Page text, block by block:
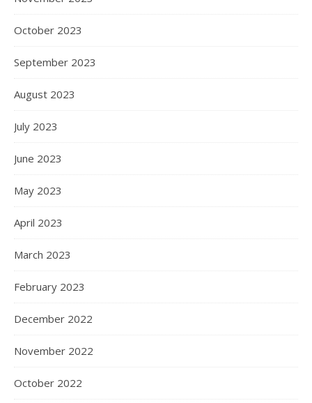
October 2023
September 2023
August 2023
July 2023
June 2023
May 2023
April 2023
March 2023
February 2023
December 2022
November 2022
October 2022